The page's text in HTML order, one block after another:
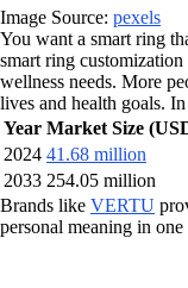
Image Source: pexels
You want a smart ring
smart ring
wellness needs. More
lives and health goals.
Year Market Size
2024 41.68 million
2033 254.05 million
Brands like VERTU
personal meaning in one